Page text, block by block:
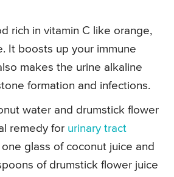
rich in vitamin C like orange,
It boosts up your immune
makes the urine alkaline
formation and infections.
water and drumstick flower
remedy for urinary tract
one glass of coconut juice and
of drumstick flower juice